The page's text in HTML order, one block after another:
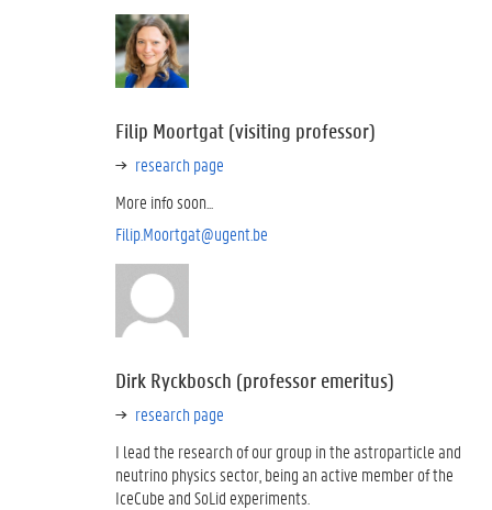
Filip Moortgat (visiting professor)
research page
More info soon...
Filip.Moortgat@ugent.be
Dirk Ryckbosch (professor emeritus)
research page
I lead the research of our group in the astroparticle and
neutrino physics sector, being an active member of the
IceCube and SoLid experiments.